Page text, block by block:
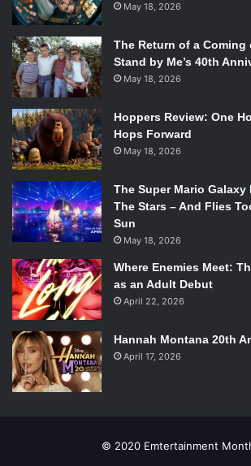
May 18, 2026
The Return of a Coming
Stand by Me’s 40th
May 18, 2026
Hoppers Review: One
Hops Forward
May 18, 2026
The Super Mario
The Stars – And Flies
Sun
May 18, 2026
Where Enemies Meet:
as an Adult Debut
April 22, 2026
Hannah Montana 20th
April 17, 2026
© 2020 Emtertainment